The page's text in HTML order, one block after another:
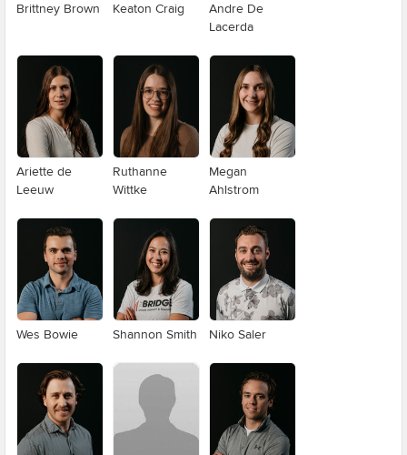
Brittney Brown Keaton Craig
Andre De
Lacerda
Ariette de
Leeuw
Ruthanne
Wittke
Megan
Ahlstrom
Wes Bowie Shannon Smith Niko Saler